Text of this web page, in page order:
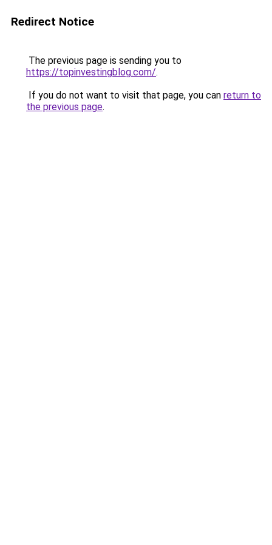
Redirect Notice
The previous page is sending you to
https://topinvestingblog.com/.
If you do not want to visit that page, you can return to
the previous page.